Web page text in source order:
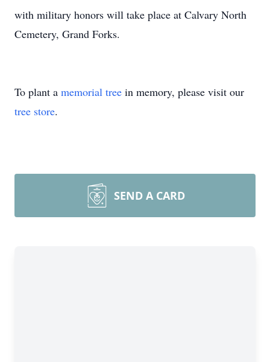
with military honors will take place at Calvary North
Cemetery, Grand Forks.
To plant a memorial tree in memory, please visit our
tree store.
SEND A CARD